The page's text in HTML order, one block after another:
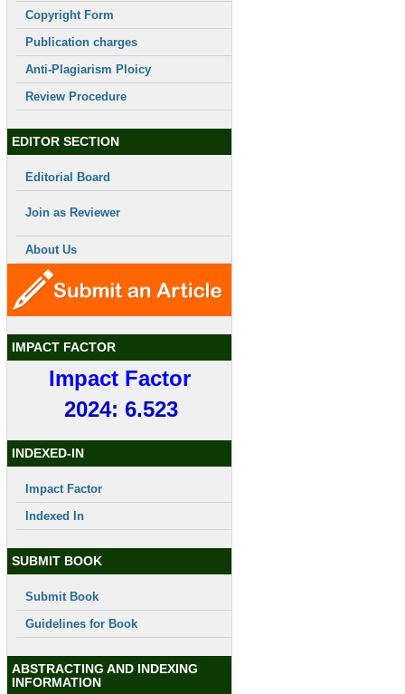
Copyright Form
Publication charges
Anti-Plagiarism Ploicy
Review Procedure
EDITOR SECTION
Editorial Board
Join as Reviewer
About Us
IMPACT FACTOR
Impact Factor
2024: 6.523
INDEXED-IN
Impact Factor
Indexed In
SUBMIT BOOK
Submit Book
Guidelines for Book
ABSTRACTING AND INDEXING
INFORMATION